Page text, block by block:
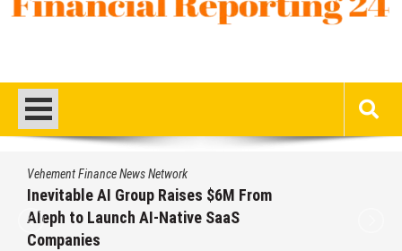
Vehement Finance News Network
Inevitable AI Group Raises $6M From
Aleph to Launch AI-Native SaaS
Companies